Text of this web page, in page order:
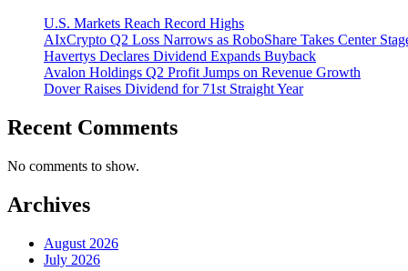
U.S. Markets Reach Record Highs
AIxCrypto Q2 Loss Narrows as RoboShare Takes Center
Havertys Declares Dividend Expands Buyback
Avalon Holdings Q2 Profit Jumps on Revenue Growth
Dover Raises Dividend for 71st Straight Year
Recent Comments
No comments to show.
Archives
August 2026
July 2026